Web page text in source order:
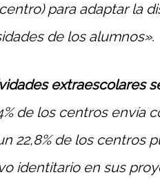
para adaptar la
de los alumnos».
extraescolares
de los centros envía
22,8% de los centros
identitario en sus